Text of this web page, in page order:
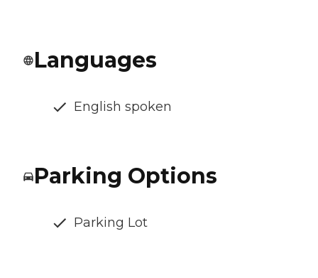
Languages
English spoken
Parking Options
Parking Lot